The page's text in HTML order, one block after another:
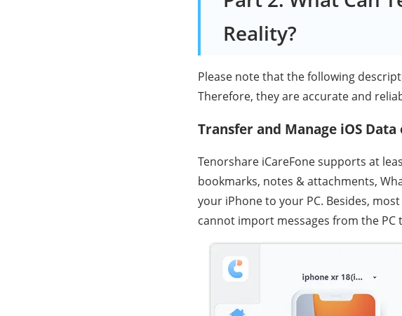
Reality?
Please note that the following
Therefore, they are accurate and
Transfer and Manage iOS Data
Tenorshare iCareFone supports at
bookmarks, notes & attachments,
your iPhone to your PC. Besides,
cannot import messages from the PC